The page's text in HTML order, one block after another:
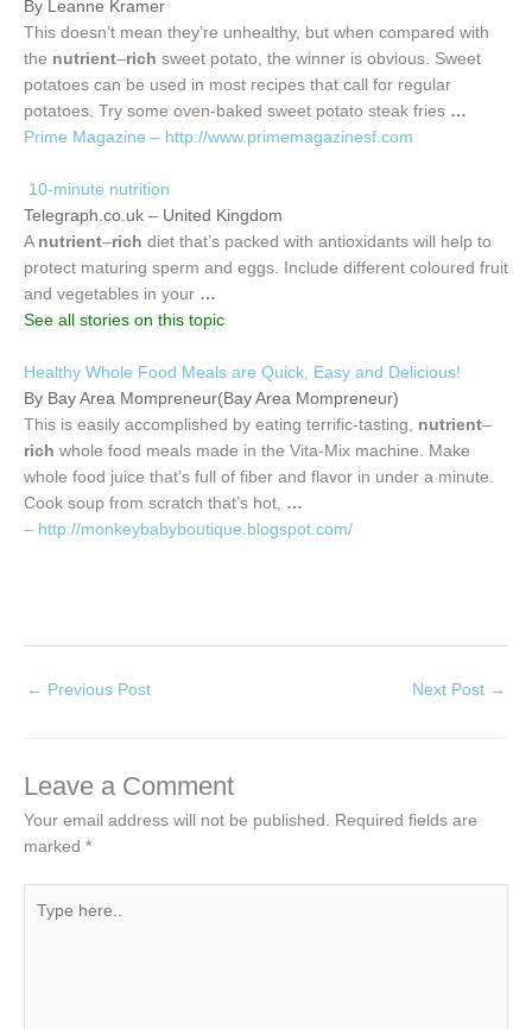
By Leanne Kramer
This doesn’t mean they’re unhealthy, but when compared with
the nutrient–rich sweet potato, the winner is obvious. Sweet
potatoes can be used in most recipes that call for regular
potatoes. Try some oven-baked sweet potato steak fries …
Prime Magazine – http://www.primemagazinesf.com
10-minute nutrition
Telegraph.co.uk – United Kingdom
A nutrient–rich diet that’s packed with antioxidants will help to
protect maturing sperm and eggs. Include different coloured fruit
and vegetables in your …
See all stories on this topic
Healthy Whole Food Meals are Quick, Easy and Delicious!
By Bay Area Mompreneur(Bay Area Mompreneur)
This is easily accomplished by eating terrific-tasting, nutrient–
rich whole food meals made in the Vita-Mix machine. Make
whole food juice that’s full of fiber and flavor in under a minute.
Cook soup from scratch that’s hot, …
– http://monkeybabyboutique.blogspot.com/
← Previous Post Next Post →
Leave a Comment
Your email address will not be published.
Required fields are
marked *
here..